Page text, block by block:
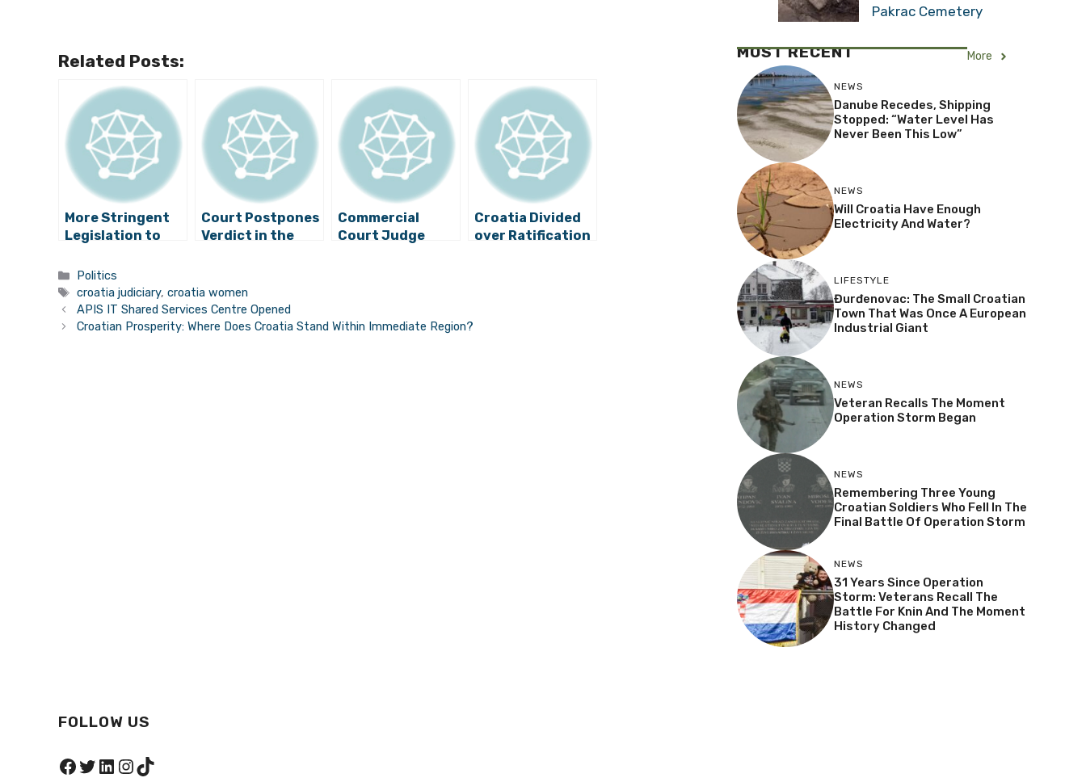
Related Posts:
More Stringent
Legislation to
Domestic
Violence
Court Postpones
Verdict in the
Sanader
Commercial
Court Judge
Croatia Divided
over Ratification
Categories
Politics
Tags
croatia judiciary,croatia women
APIS IT Shared Services Centre Opened
Croatian Prosperity: Where Does Croatia Stand Within Immediate Region?
Pakrac Cemetery
MOST RECENT More
NEWS
Danube Recedes, Shipping
Stopped: “Water Level Has
Never Been This Low”
NEWS
Will Croatia Have Enough
Electricity And Water?
LIFESTYLE
Đurđenovac: The Small Croatian
Town That Was Once A European
Industrial Giant
NEWS
Veteran Recalls The Moment
Operation Storm Began
NEWS
Remembering Three Young
Croatian Soldiers Who Fell In The
Final Battle Of Operation Storm
NEWS
31 Years Since Operation
Storm: Veterans Recall The
Battle For Knin And The Moment
History Changed
FOLLOW US
Facebook
Twitter
LinkedIn
Instagram
TikTok